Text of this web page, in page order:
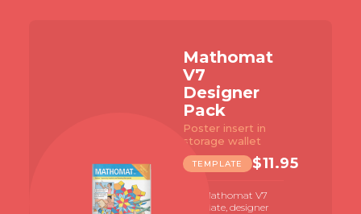
Mathomat
V7
Designer
Pack
Poster insert in
storage wallet
TEMPLATE $11.95
The Mathomat V7
template, designer